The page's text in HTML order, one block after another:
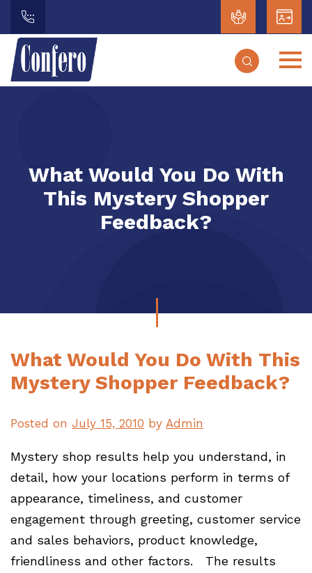
What Would You Do With
This Mystery Shopper
Feedback?
What Would You Do With This
Mystery Shopper Feedback?
Posted on July 15, 2010 by Admin
Mystery shop results help you understand, in
detail, how your locations perform in terms of
appearance, timeliness, and customer
engagement through greeting, customer service
and sales behaviors, product knowledge,
friendliness and other factors. The results